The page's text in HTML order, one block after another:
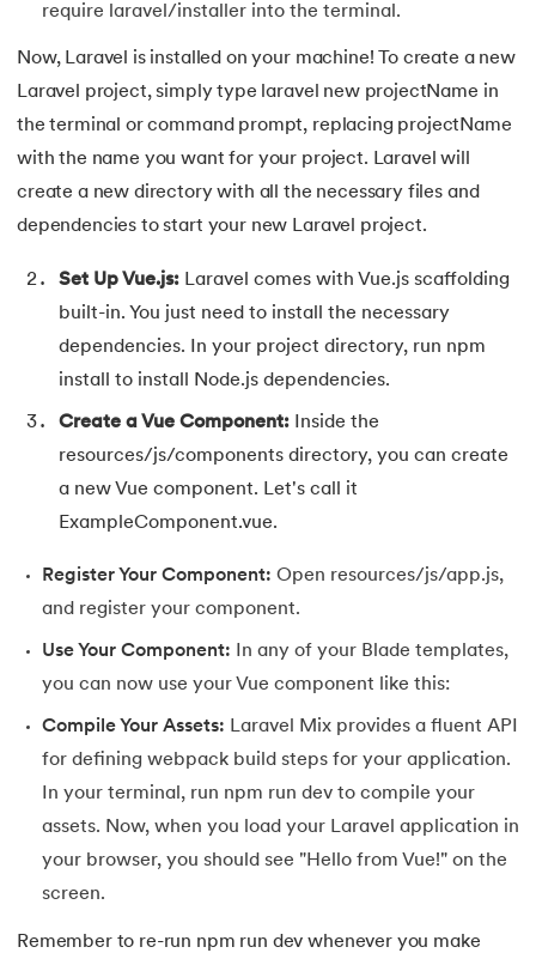
142.OLAP Operations
143.
144.OSI Model
145. CSS Overflow
147. Perimeter of A Rectangle
148.
149.Phases of Compiler
151.Position Property in CSS
152. Postfix evaluation in C
153.Powershell Tutorial
155.Program To Find Area Of Triangle
156. Pseudo-Classes in CSS
158. Pyspark Tutorial
require laravel/installer into the terminal.
Now, Laravel is installed on your machine! To create a new
Laravel project, simply type laravel new projectName in
the terminal or command prompt, replacing projectName
with the name you want for your project. Laravel will
create a new directory with all the necessary files and
dependencies to start your new Laravel project.
Set Up Vue.js: Laravel comes with Vue.js scaffolding
built-in. You just need to install the necessary
dependencies. In your project directory, run npm
install to install Node.js dependencies.
Create a Vue Component: Inside the
resources/js/components directory, you can create
a new Vue component. Let's call it
ExampleComponent.vue.
Register Your Component: Open resources/js/app.js,
and register your component.
Use Your Component: In any of your Blade templates,
you can now use your Vue component like this:
Compile Your Assets: Laravel Mix provides a fluent API
for defining webpack build steps for your application.
In your terminal, run npm run dev to compile your
assets. Now, when you load your Laravel application in
your browser, you should see "Hello from Vue!" on the
screen.
Remember to re-run npm run dev whenever you make